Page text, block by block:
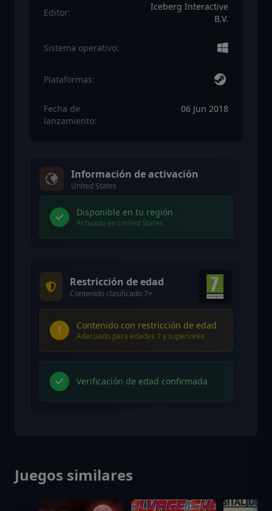
Editor:
Iceberg Interactive
B.V.
Sistema operativo:
Plataformas:
Fecha de
lanzamiento:
06 Jun 2018
Información de activación
United States
Disponible en tu región
Activado en United States
Restricción de edad
Contenido clasificado 7+
Contenido con restricción de edad
Adecuado para edades 7 y superiores
Verificación de edad confirmada
Juegos similares